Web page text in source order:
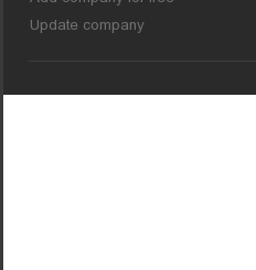
Update company